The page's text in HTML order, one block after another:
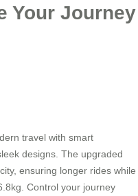
Your Journey
travel with smart
designs. The upgraded
ensuring longer rides while
Control your journey